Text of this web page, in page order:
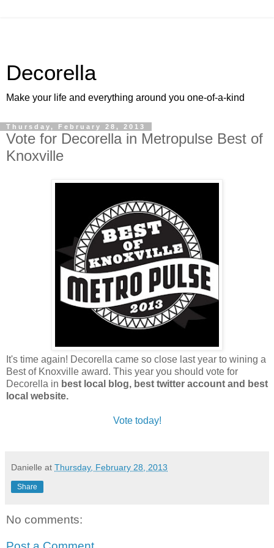
Decorella
Make your life and everything around you one-of-a-kind
Thursday, February 28, 2013
Vote for Decorella in Metropulse Best of
Knoxville
It's time again! Decorella came so close last year to wining a
Best of Knoxville award. This year you should vote for
Decorella in best local blog, best twitter account and best
local website.
Vote today!
Danielle at Thursday, February 28, 2013
Share
No comments: